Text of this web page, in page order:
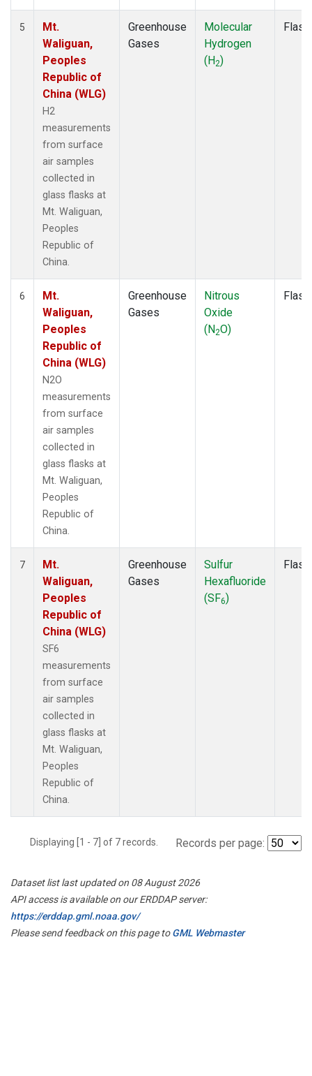
5
Mt.
Waliguan,
Peoples
Republic of
China (WLG)
H2
measurements
from surface
air samples
collected in
glass flasks at
Mt. Waliguan,
Peoples
Republic of
China.
Greenhouse
Gases
Molecular
Hydrogen
(H2)
Flask
6
Mt.
Waliguan,
Peoples
Republic of
China (WLG)
N2O
measurements
from surface
air samples
collected in
glass flasks at
Mt. Waliguan,
Peoples
Republic of
China.
Greenhouse
Gases
Nitrous
Oxide
(N2O)
Flask
7
Mt.
Waliguan,
Peoples
Republic of
China (WLG)
SF6
measurements
from surface
air samples
collected in
glass flasks at
Mt. Waliguan,
Peoples
Republic of
China.
Greenhouse
Gases
Sulfur
Hexafluoride
(SF6)
Flask
Displaying [1 - 7] of 7 records. Records per page:
Dataset list last updated on 08 August 2026
API access is available on our ERDDAP server:
https://erddap.gml.noaa.gov/
Please send feedback on this page toGML Webmaster